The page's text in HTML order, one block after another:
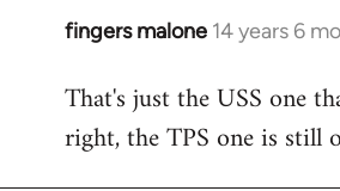
fingers malone 14 years 6
In
to
Welcome
That's just the USS one
right, the TPS one is still